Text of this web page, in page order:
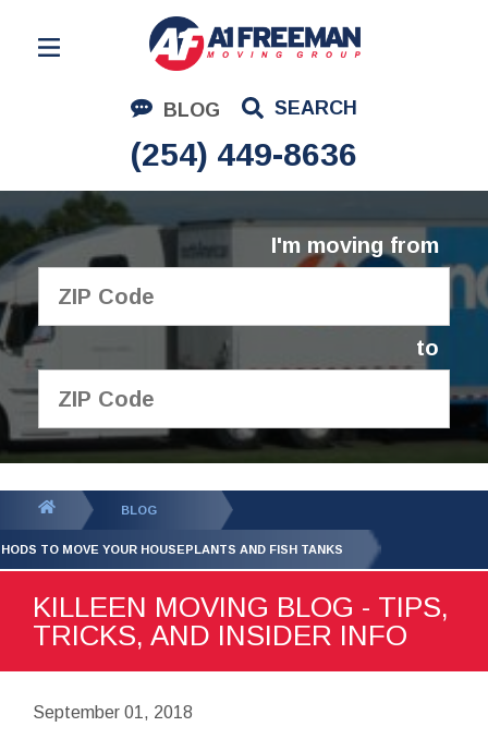
BLOG SEARCH
(254) 449-8636
Residential Moving
Corporate Moving
Commercial Moving
Logistics
About Us
I'm moving from
to
GET YOUR FREE
QUOTE
BLOG
TO MOVE YOUR HOUSEPLANTS AND FISH TANKS
KILLEEN MOVING BLOG - TIPS,
TRICKS, AND INSIDER INFO
September 01, 2018